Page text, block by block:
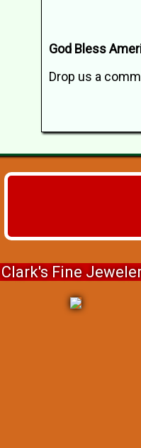
God Bless
Drop us a
Clark's Fine